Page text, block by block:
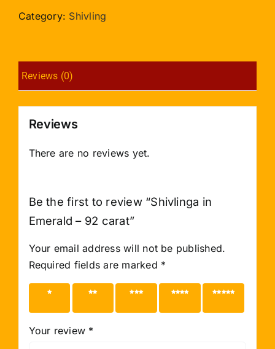
-
quantity
Category: Shivling
Reviews (0)
Reviews
There are no reviews yet.
Be the first to review “Shivlinga in
Emerald – 92 carat”
Your email address will not be published.
Required fields are marked *
1 of 5
2 of 5
3 of 5
4 of 5
5 of 5
Your review *